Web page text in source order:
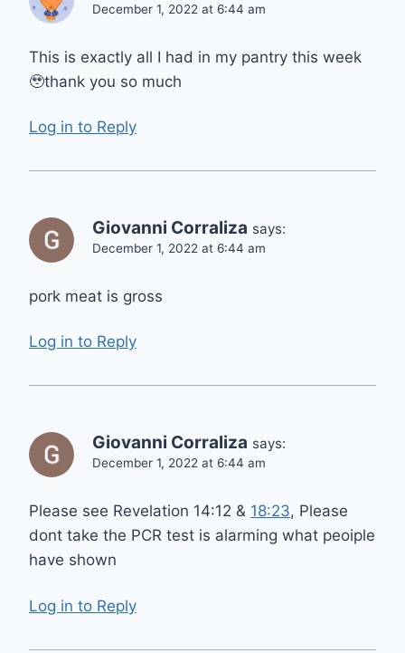
December 1, 2022 at 6:44 am
This is exactly all I had in my pantry this week
🥹thank you so much
Log in to Reply
Giovanni Corraliza says:
December 1, 2022 at 6:44 am
pork meat is gross
Log in to Reply
Giovanni Corraliza says:
December 1, 2022 at 6:44 am
Please see Revelation 14:12 & 18:23, Please
dont take the PCR test is alarming what peoiple
have shown
Log in to Reply